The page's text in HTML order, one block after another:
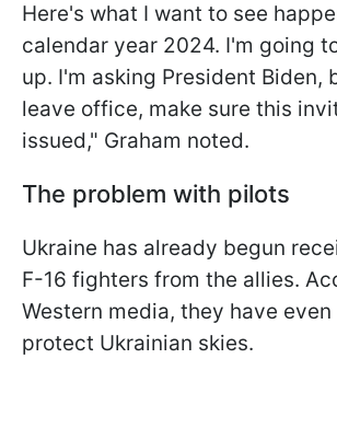
Here's what I want to see
calendar year 2024. I'm going
up. I'm asking President Biden,
leave office, make sure this
issued," Graham noted.
The problem with pilots
Ukraine has already begun
F-16 fighters from the allies.
Western media, they have
protect Ukrainian skies.